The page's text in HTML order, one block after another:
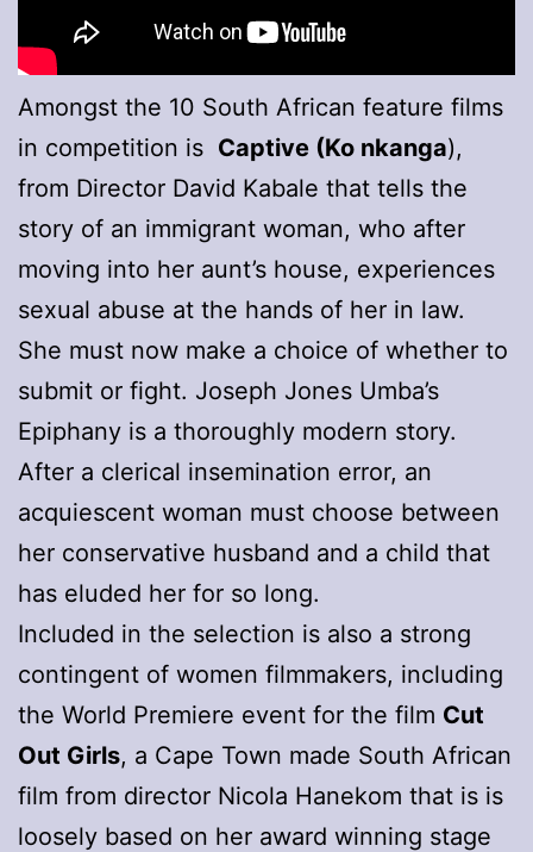
Amongst the 10 South African feature films
in competition is Captive (Ko nkanga),
from Director David Kabale that tells the
story of an immigrant woman, who after
moving into her aunt’s house, experiences
sexual abuse at the hands of her in law.
She must now make a choice of whether to
submit or fight. Joseph Jones Umba’s
Epiphany is a thoroughly modern story.
After a clerical insemination error, an
acquiescent woman must choose between
her conservative husband and a child that
has eluded her for so long.
Included in the selection is also a strong
contingent of women filmmakers, including
the World Premiere event for the film Cut
Out Girls, a Cape Town made South African
film from director Nicola Hanekom that is is
loosely based on her award winning stage